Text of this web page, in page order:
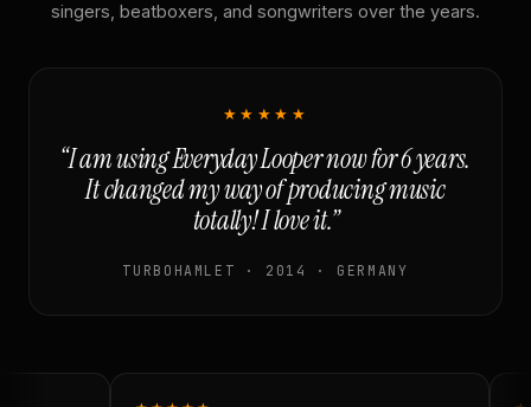
singers, beatboxers, and songwriters over the years.
★★★★★
“I am using Everyday Looper now for 6 years.
It changed my way of producing music
totally! I love it.”
TURBOHAMLET · 2014 · GERMANY